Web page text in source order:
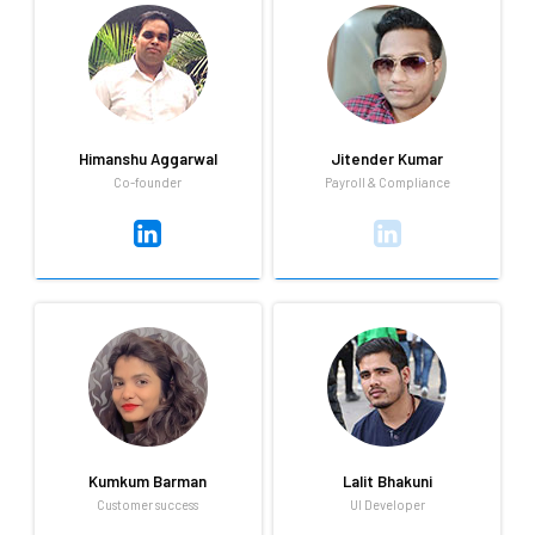
Gagan loves to read business
books, and spend time with
his family outside of his role
as the Head of Business
Always keen to learn new
technologies.
Himanshu Aggarwal
Co-founder
A love for cricket and a deep
passion for the world of
Technology keep Himanshu
busy outside of his role as the
Jitender Kumar
Payroll & Compliance
As the newest member of
Qandle's growing team,
Jitender has a lot of
enthusiasm for work, playing
Kumkum Barman
Customer success
Lalit Bhakuni
UI Developer